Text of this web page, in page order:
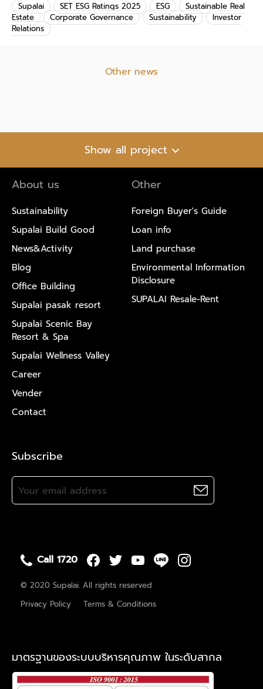
Supalai SET ESG Ratings 2025 ESG
Sustainable Real
Estate
Corporate Governance Sustainability
Investor
Relations
Other news
Show all project
About us
Sustainability
Supalai Build Good
News&Activity
Blog
Office Building
Supalai pasak resort
Supalai Scenic Bay
Resort & Spa
Supalai Wellness Valley
Career
Vender
Contact
Other
Foreign Buyer's Guide
Loan info
Land purchase
Environmental Information
Disclosure
SUPALAI Resale-Rent
Subscribe
Call 1720
© 2020 Supalai. All rights reserved
Privacy Policy
Terms & Conditions
มาตรฐานของระบบบริหารคุณภาพ ในระดับสากล